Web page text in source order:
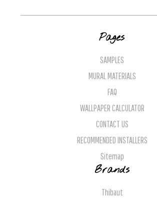
Pages
SAMPLES
MURAL MATERIALS
FAQ
WALLPAPER CALCULATOR
CONTACT US
RECOMMENDED INSTALLERS
Sitemap
Brands
Thibaut